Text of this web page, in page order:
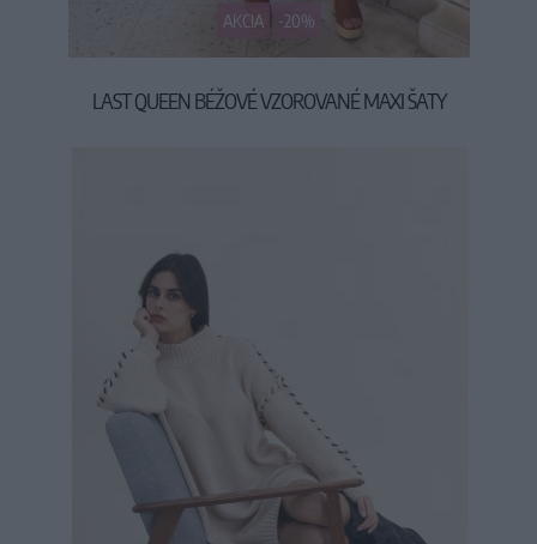
AKCIA -20%
LAST QUEEN BÉŽOVÉ VZOROVANÉ MAXI ŠATY